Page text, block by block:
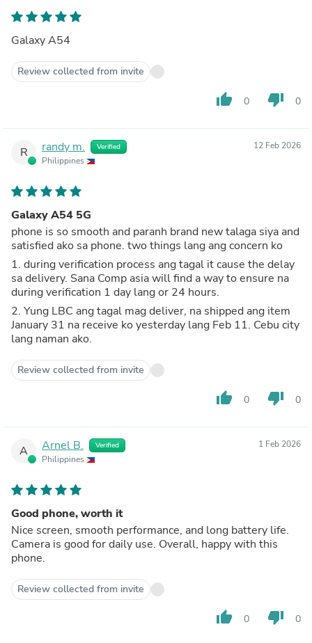
Galaxy A54
Review collected from invite
thumb_up 0 thumb_down 0
R randy m. Verified
Philippines
12 Feb 2026
Galaxy A54 5G
phone is so smooth and paranh brand new talaga siya and
satisfied ako sa phone. two things lang ang concern ko
1. during verification process ang tagal it cause the delay
sa delivery. Sana Comp asia will find a way to ensure na
during verification 1 day lang or 24 hours.
2. Yung LBC ang tagal mag deliver, na shipped ang item
January 31 na receive ko yesterday lang Feb 11. Cebu city
lang naman ako.
Review collected from invite
thumb_up 0 thumb_down 0
A Arnel B. Verified
Philippines
1 Feb 2026
Good phone, worth it
Nice screen, smooth performance, and long battery life.
Camera is good for daily use. Overall, happy with this
phone.
Review collected from invite
thumb_up 0 thumb_down 0